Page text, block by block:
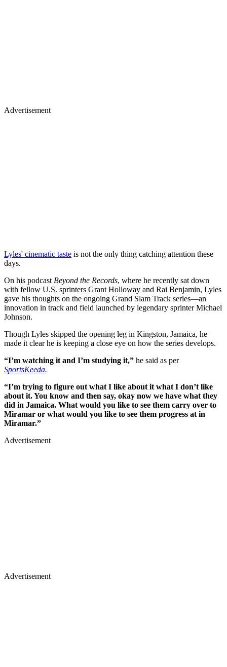
Advertisement
Lyles' cinematic taste is not the only thing catching attention these
days.
On his podcast Beyond the Records, where he recently sat down
with fellow U.S. sprinters Grant Holloway and Rai Benjamin, Lyles
gave his thoughts on the ongoing Grand Slam Track series—an
innovation in track and field launched by legendary sprinter Michael
Johnson.
Though Lyles skipped the opening leg in Kingston, Jamaica, he
made it clear he is keeping a close eye on how the series develops.
“I’m watching it and I’m studying it,” he said as per
SportsKeeda.
“I’m trying to figure out what I like about it what I don’t like
about it. You know and then say, okay now we have what they
did in Jamaica. What would you like to see them carry over to
Miramar or what would you like to see them progress at in
Miramar.”
Advertisement
Advertisement